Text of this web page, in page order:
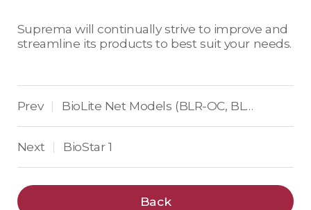
Suprema will continually strive to improve and
streamline its products to best suit your needs.
Prev | BioLite Net Models (BLR-OC, BLR-OC-V2, BLN-OC, BLN-OC-V2, BLS-OC)
Next | BioStar 1
Back